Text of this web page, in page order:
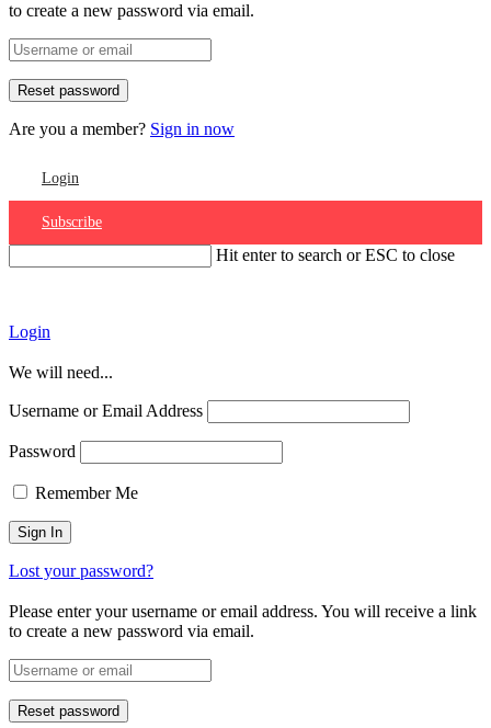
to create a new password via email.
Are you a member? Sign in now
Login
Subscribe
Hit enter to search or ESC to close
Login
We will need...
Username or Email Address
Password
Remember Me
Lost your password?
Please enter your username or email address. You will receive a link
to create a new password via email.